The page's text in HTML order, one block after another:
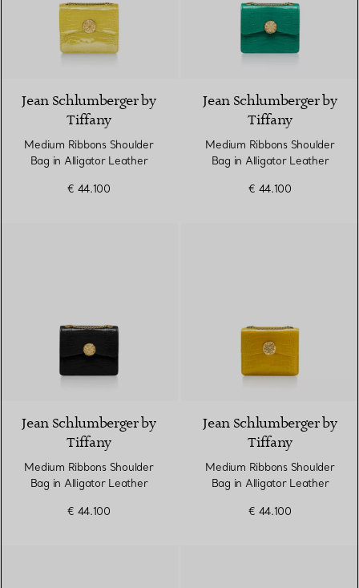
9 Colours
Jean Schlumberger by
Tiffany
Medium Ribbons Shoulder
Bag in Alligator Leather
€ 44.100
Jean Schlumberger by
Tiffany
Medium Ribbons Shoulder
Bag in Alligator Leather
€ 44.100
9 Colours
Jean Schlumberger by
Tiffany
Medium Ribbons Shoulder
Bag in Alligator Leather
€ 44.100
Jean Schlumberger by
Tiffany
Medium Ribbons Shoulder
Bag in Alligator Leather
€ 44.100